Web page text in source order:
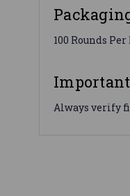
100 Rounds Per
Always verify